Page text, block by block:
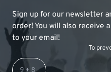
Sign up for our newsletter
order! You will also receive
to your email!
To